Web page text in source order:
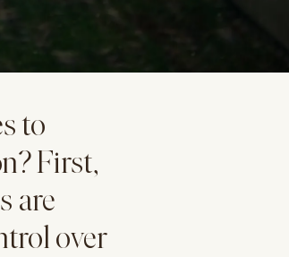
to
First,
are
over